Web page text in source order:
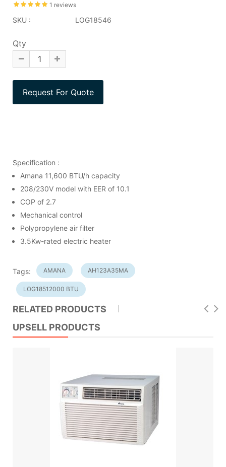
1 reviews
SKU : LOG18546
Qty
Specification :
Amana 11,600 BTU/h capacity
208/230V model with EER of 10.1
COP of 2.7
Mechanical control
Polypropylene air filter
3.5Kw-rated electric heater
Tags: AMANA AH123A35MA
LOG18512000 BTU
RELATED PRODUCTS
UPSELL PRODUCTS